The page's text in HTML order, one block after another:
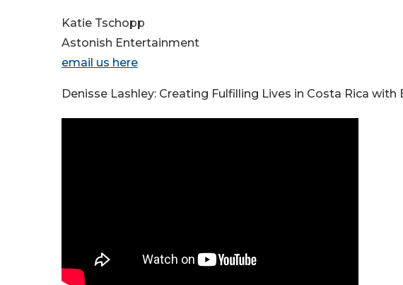
Katie Tschopp
Astonish Entertainment
email us here
Denisse Lashley: Creating Fulfilling Lives in Costa Rica